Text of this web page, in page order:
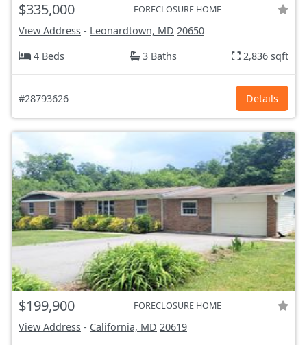
$335,000 FORECLOSURE HOME
View Address - Leonardtown, MD 20650
4 Beds
3 Baths 2,836 sqft
#28793626 Details
$199,900 FORECLOSURE HOME
View Address - California, MD 20619